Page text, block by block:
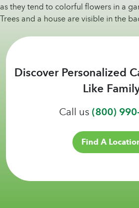
Discover Personalized
Like
Call us(800)
Find A